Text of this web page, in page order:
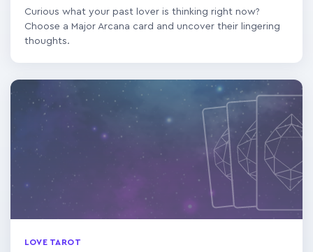
Curious what your past lover is thinking right now?
Choose a Major Arcana card and uncover their lingering
thoughts.
LOVE TAROT